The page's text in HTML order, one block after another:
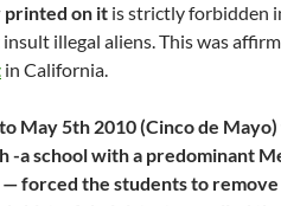
on it is strictly forbidden
illegal aliens. This was
in California.
May 5th 2010 (Cinco de
-a school with a predominant
forced the students to